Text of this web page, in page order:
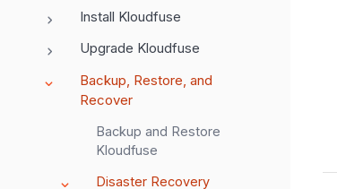
Install Kloudfuse
Upgrade Kloudfuse
Backup, Restore, and
Recover
Backup and Restore
Kloudfuse
Disaster Recovery